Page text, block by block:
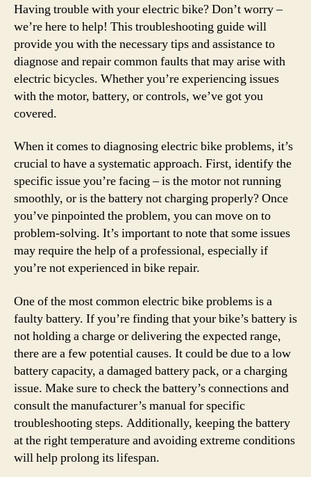
Having trouble with your electric bike? Don’t worry –
we’re here to help! This troubleshooting guide will
provide you with the necessary tips and assistance to
diagnose and repair common faults that may arise with
electric bicycles. Whether you’re experiencing issues
with the motor, battery, or controls, we’ve got you
covered.
When it comes to diagnosing electric bike problems, it’s
crucial to have a systematic approach. First, identify the
specific issue you’re facing – is the motor not running
smoothly, or is the battery not charging properly? Once
you’ve pinpointed the problem, you can move on to
problem-solving. It’s important to note that some issues
may require the help of a professional, especially if
you’re not experienced in bike repair.
One of the most common electric bike problems is a
faulty battery. If you’re finding that your bike’s battery is
not holding a charge or delivering the expected range,
there are a few potential causes. It could be due to a low
battery capacity, a damaged battery pack, or a charging
issue. Make sure to check the battery’s connections and
consult the manufacturer’s manual for specific
troubleshooting steps. Additionally, keeping the battery
at the right temperature and avoiding extreme conditions
will help prolong its lifespan.